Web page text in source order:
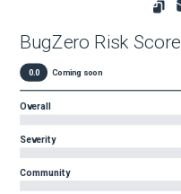
BugZero Risk Score
0.0 Coming soon
Overall
Severity
Community